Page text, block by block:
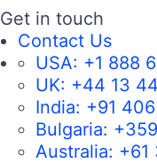
Get in touch
Contact Us
USA: +1 888
UK: +44 13
India: +91
Bulgaria:
Australia: +61